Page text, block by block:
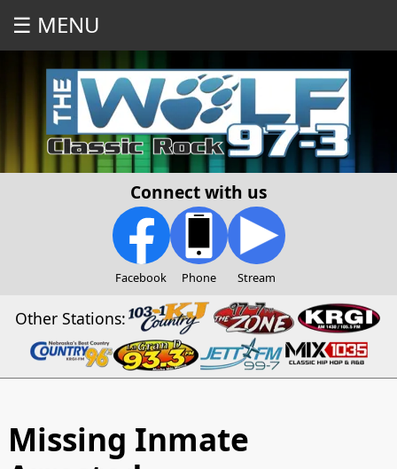
☰ MENU
Connect with us
Facebook Phone Stream
Other Stations:
Missing Inmate